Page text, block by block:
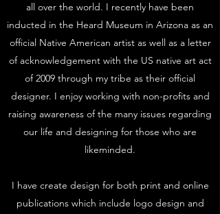
all over the world. I recently have been
inducted in the Heard Museum in Arizona as an
official Native American artist as well as a letter
of acknowledgement with the US native art act
of 2009 through my tribe as their official
designer. I enjoy working with non-profits and
raising awareness of the many issues regarding
our life and designing for those who are
likeminded.
I have create design for both print and online
publications which include logo design and